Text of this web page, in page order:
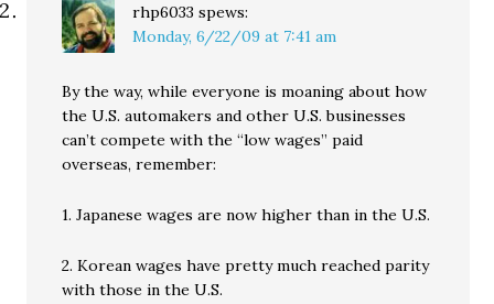
rhp6033 spews:
Monday, 6/22/09 at 7:41 am
By the way, while everyone is moaning about how
the U.S. automakers and other U.S. businesses
can’t compete with the “low wages” paid
overseas, remember:
1. Japanese wages are now higher than in the U.S.
2. Korean wages have pretty much reached parity
with those in the U.S.